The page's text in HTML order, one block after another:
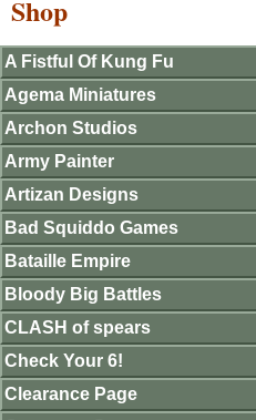
Shop
A Fistful Of Kung Fu
Agema Miniatures
Archon Studios
Army Painter
Artizan Designs
Bad Squiddo Games
Bataille Empire
Bloody Big Battles
CLASH of spears
Check Your 6!
Clearance Page